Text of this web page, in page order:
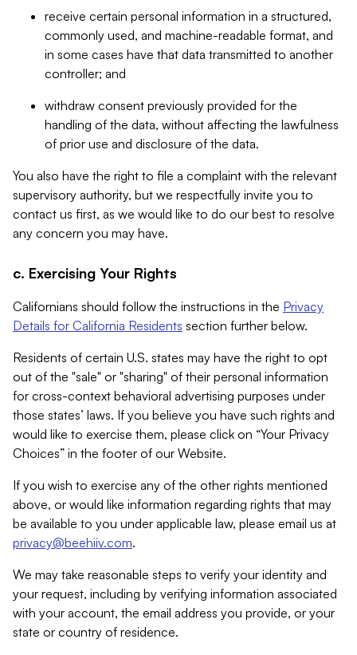
receive certain personal information in a structured,
commonly used, and machine-readable format, and
in some cases have that data transmitted to another
controller; and
withdraw consent previously provided for the
handling of the data, without affecting the lawfulness
of prior use and disclosure of the data.
You also have the right to file a complaint with the relevant
supervisory authority, but we respectfully invite you to
contact us first, as we would like to do our best to resolve
any concern you may have.
c. Exercising Your Rights
Californians should follow the instructions in the Privacy
Details for California Residents section further below.
Residents of certain U.S. states may have the right to opt
out of the "sale" or "sharing" of their personal information
for cross-context behavioral advertising purposes under
those states’ laws. If you believe you have such rights and
would like to exercise them, please click on “Your Privacy
Choices” in the footer of our Website.
If you wish to exercise any of the other rights mentioned
above, or would like information regarding rights that may
be available to you under applicable law, please email us at
privacy@beehiiv.com.
We may take reasonable steps to verify your identity and
your request, including by verifying information associated
with your account, the email address you provide, or your
state or country of residence.